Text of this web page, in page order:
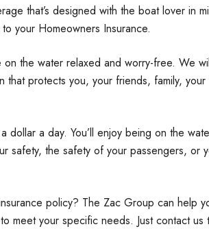
that’s designed with the boat lover in
your Homeowners Insurance.
the water relaxed and worry-free. We
that protects you, your friends, family,
dollar a day. You’ll enjoy being on the
safety, the safety of your passengers, or
policy? The Zac Group can help
meet your specific needs. Just contact us